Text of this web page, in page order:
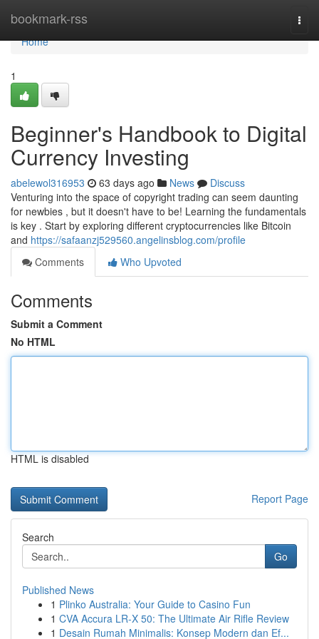
bookmark-rss
Home
Home
1
Beginner's Handbook to Digital
Currency Investing
abelewol316953 63 days ago News
Discuss
Venturing into the space of copyright trading can seem daunting
for newbies , but it doesn't have to be! Learning the fundamentals
is key . Start by exploring different cryptocurrencies like Bitcoin
and https://safaanzj529560.angelinsblog.com/profile
Comments
Who Upvoted
Comments
Submit a Comment
No HTML
HTML is disabled
Report Page
Search
Go
Published News
1 Plinko Australia: Your Guide to Casino Fun
1 CVA Accura LR-X 50: The Ultimate Air Rifle Review
1 Desain Rumah Minimalis: Konsep Modern dan Ef...